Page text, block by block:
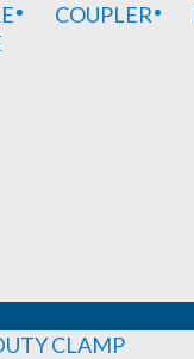
COUPLER
CLAMP